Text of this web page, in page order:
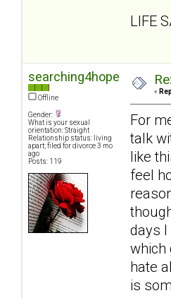
LIFE
searching4hope
Offline
Gender:
What is your sexual
orientation: Straight
Relationship status: living
apart; filed for divorce 3 mo
ago
Posts: 119
«
For
talk
like
feel
days
which
hate
is